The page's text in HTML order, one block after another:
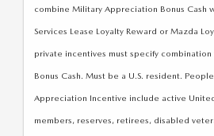
combine Military Appreciation Bonus Cash
Services Lease Loyalty Reward or Mazda
private incentives must specify
Bonus Cash. Must be a U.S. resident.
Appreciation Incentive include active
members, reserves, retirees, disabled